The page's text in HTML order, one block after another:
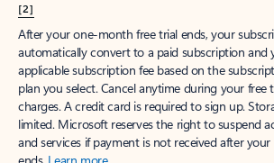
[2]
After your one-month free trial ends, your
automatically convert to a paid subscription and
applicable subscription fee based on the
plan you select. Cancel anytime during your
charges. A credit card is required to sign up.
limited. Microsoft reserves the right to suspend
and services if payment is not received after